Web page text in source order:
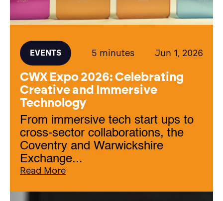
EVENTS 5 minutes Jun 1, 2026
CWX Expo 2026: Celebrating
Creative and Immersive
Technology
From immersive tech start ups to
cross-sector collaborations, the
Coventry and Warwickshire
Exchange...
Read More